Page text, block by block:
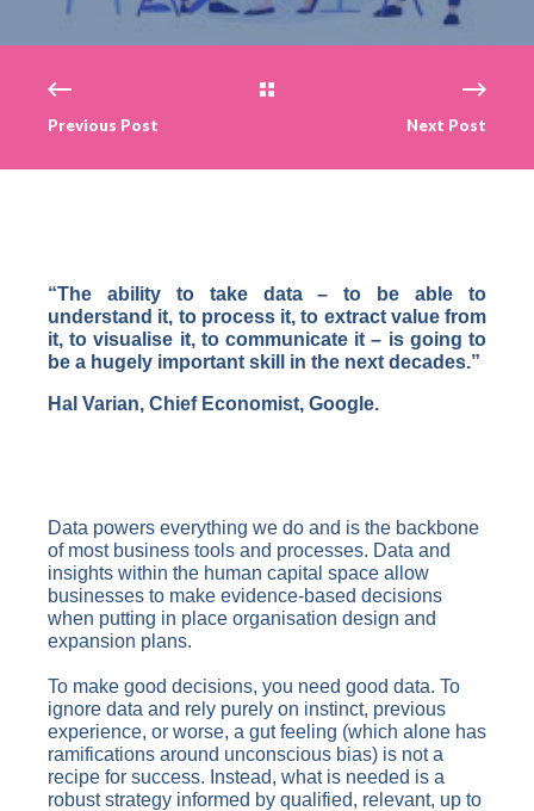
Previous Post Next Post
“The ability to take data – to be able to
understand it, to process it, to extract value from
it, to visualise it, to communicate it – is going to
be a hugely important skill in the next decades.”
Hal Varian, Chief Economist, Google.
Data powers everything we do and is the backbone
of most business tools and processes. Data and
insights within the human capital space allow
businesses to make evidence-based decisions
when putting in place organisation design and
expansion plans.
To make good decisions, you need good data. To
ignore data and rely purely on instinct, previous
experience, or worse, a gut feeling (which alone has
ramifications around unconscious bias) is not a
recipe for success. Instead, what is needed is a
robust strategy informed by qualified, relevant, up to